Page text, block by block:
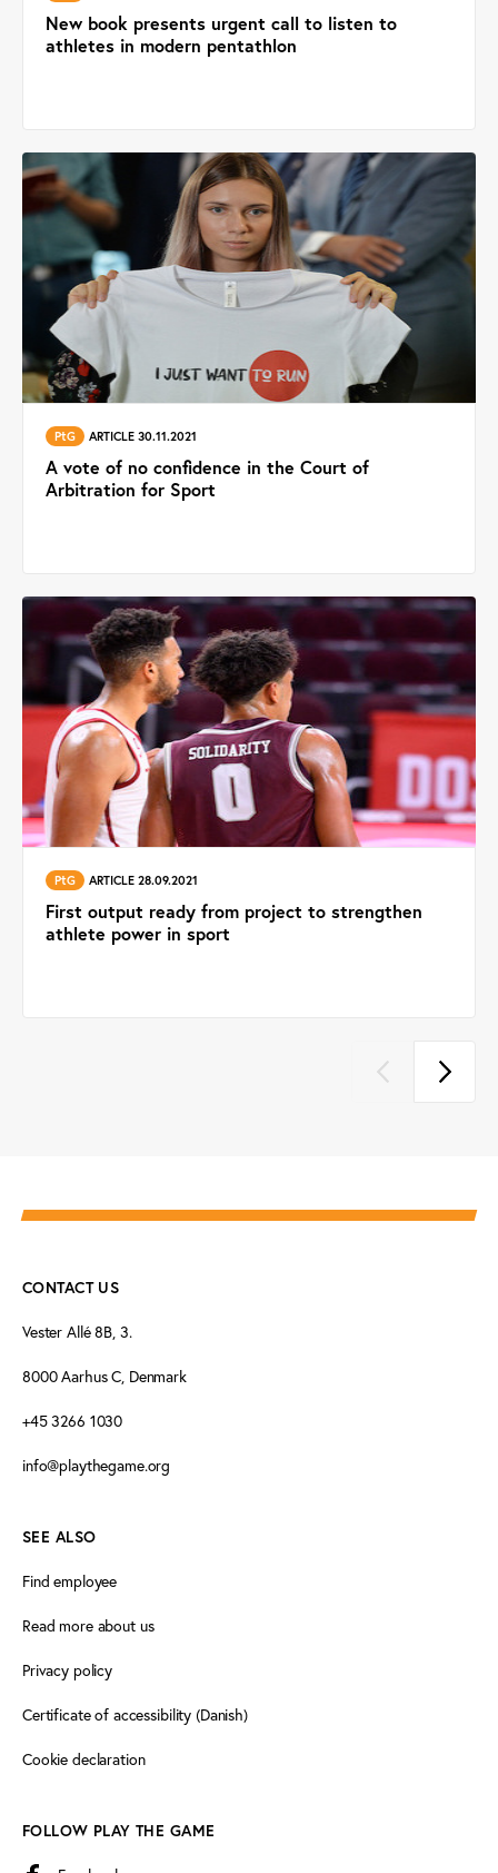
New book presents urgent call to listen to
athletes in modern pentathlon
PtG ARTICLE 30.11.2021
A vote of no confidence in the Court of
Arbitration for Sport
PtG ARTICLE 28.09.2021
First output ready from project to strengthen
athlete power in sport
CONTACT US
Vester Allé 8B, 3.
8000 Aarhus C, Denmark
+45 3266 1030
info@playthegame.org
SEE ALSO
Find employee
Read more about us
Privacy policy
Certificate of accessibility (Danish)
Cookie declaration
FOLLOW PLAY THE GAME